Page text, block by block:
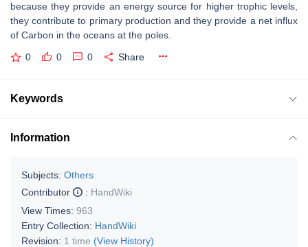
because they provide an energy source for higher trophic levels,
they contribute to primary production and they provide a net influx
of Carbon in the oceans at the poles.
0 0 0 Share
Keywords
Information
Subjects: Others
Contributor
: HandWiki
View Times: 963
Entry Collection: HandWiki
Revision: 1 time (View History)